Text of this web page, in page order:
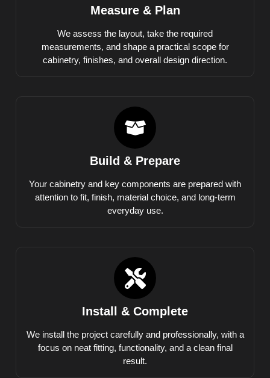
Measure & Plan
We assess the layout, take the required
measurements, and shape a practical scope for
cabinetry, finishes, and overall design direction.
Build & Prepare
Your cabinetry and key components are prepared with
attention to fit, finish, material choice, and long-term
everyday use.
Install & Complete
We install the project carefully and professionally, with a
focus on neat fitting, functionality, and a clean final
result.